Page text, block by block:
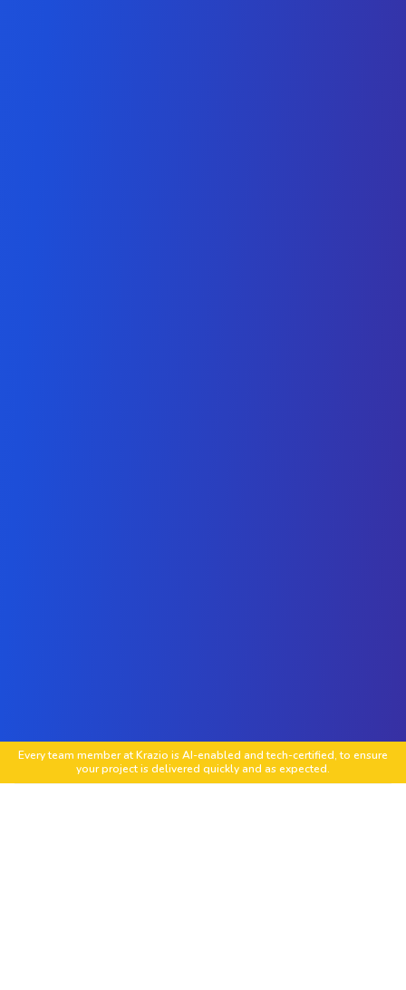
Every team member at Krazio is AI-enabled and tech-certified, to ensure
your project is delivered quickly and as expected.